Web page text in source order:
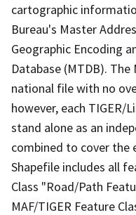
cartographic
Bureau's Master
Geographic Encoding
Database (MTDB).
national file with no
however, each TIGER/
stand alone as an
combined to cover the
Shapefile includes all
Class "Road/Path
MAF/TIGER Feature